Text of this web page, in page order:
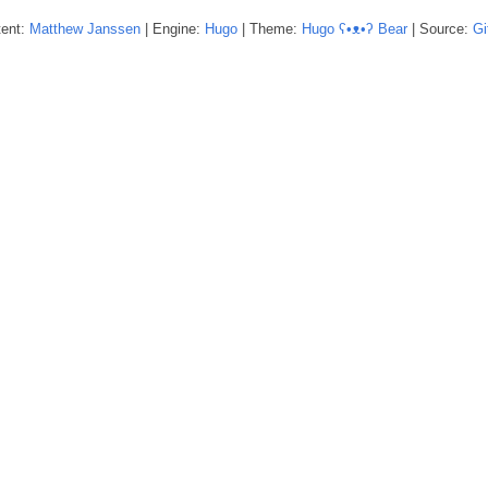
Matthew Janssen | Engine: Hugo | Theme: Hugo ʕ•ᴥ•ʔ Bear | Source: